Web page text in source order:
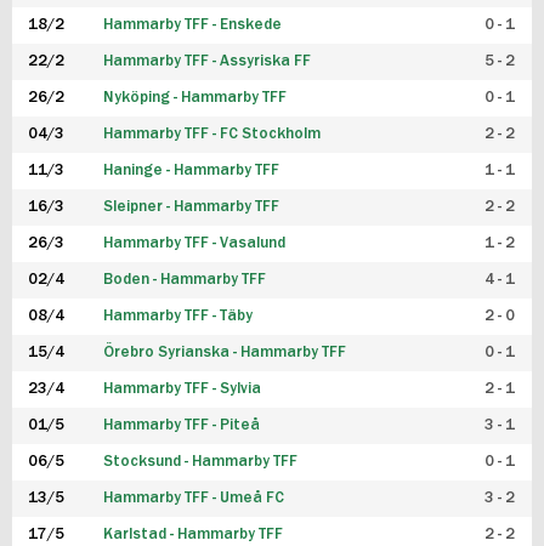
FUTSAL HERR
FUTSAL DAM
18/2 Hammarby TFF - Enskede 0 - 1
22/2 Hammarby TFF - Assyriska FF 5 - 2
26/2 Nyköping - Hammarby TFF 0 - 1
04/3 Hammarby TFF - FC Stockholm 2 - 2
11/3 Haninge - Hammarby TFF 1 - 1
16/3 Sleipner - Hammarby TFF 2 - 2
26/3 Hammarby TFF - Vasalund 1 - 2
02/4 Boden - Hammarby TFF 4 - 1
08/4 Hammarby TFF - Täby 2 - 0
15/4 Örebro Syrianska - Hammarby TFF 0 - 1
23/4 Hammarby TFF - Sylvia 2 - 1
01/5 Hammarby TFF - Piteå 3 - 1
06/5 Stocksund - Hammarby TFF 0 - 1
13/5 Hammarby TFF - Umeå FC 3 - 2
17/5 Karlstad - Hammarby TFF 2 - 2